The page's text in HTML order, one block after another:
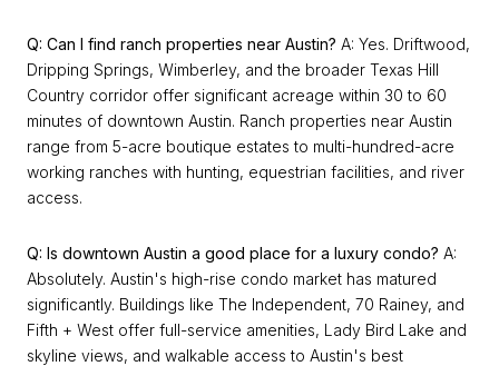
Q: Can I find ranch properties near Austin? A: Yes. Driftwood,
Dripping Springs, Wimberley, and the broader Texas Hill
Country corridor offer significant acreage within 30 to 60
minutes of downtown Austin. Ranch properties near Austin
range from 5-acre boutique estates to multi-hundred-acre
working ranches with hunting, equestrian facilities, and river
access.
Q: Is downtown Austin a good place for a luxury condo? A:
Absolutely. Austin's high-rise condo market has matured
significantly. Buildings like The Independent, 70 Rainey, and
Fifth + West offer full-service amenities, Lady Bird Lake and
skyline views, and walkable access to Austin's best